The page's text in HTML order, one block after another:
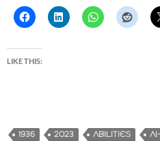
LIKE THIS:
1936 2023 ABILITIES